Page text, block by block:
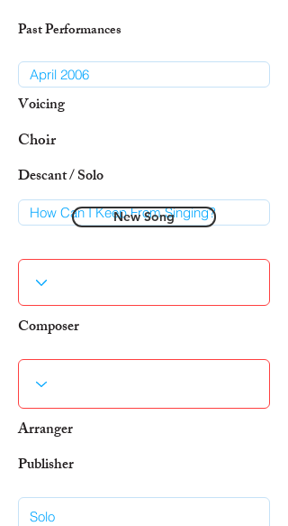
Past Performances
Voicing
Choir
Descant / Solo
New Song
Composer
Arranger
Publisher